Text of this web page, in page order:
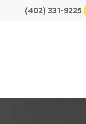
(402) 331-9225